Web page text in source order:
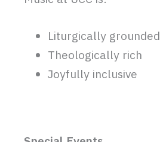
Liturgically grounded
Theologically rich
Joyfully inclusive